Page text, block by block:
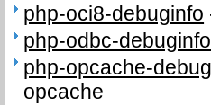
php-oci8-debuginfo
php-odbc-debuginfo
php-opcache-
opcache